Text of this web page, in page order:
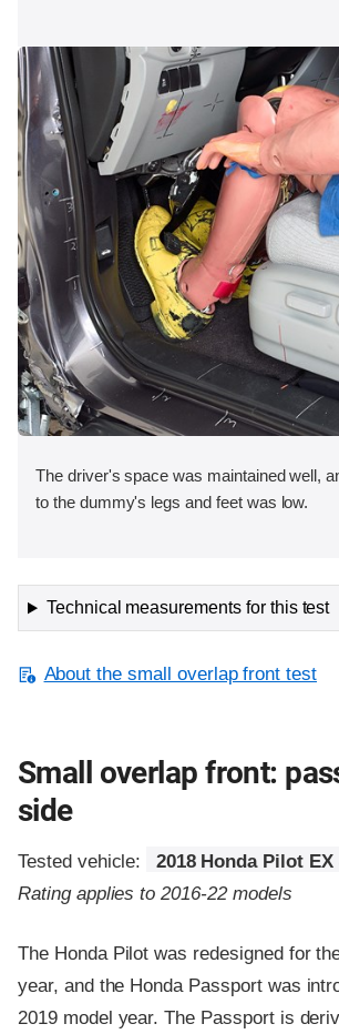
The driver's space was maintained well,
to the dummy's legs and feet was low.
Technical measurements for this test
About the small overlap front test
Small overlap front:
side
Tested vehicle:
2018 Honda Pilot
Rating applies to 2016-22 models
The Honda Pilot was redesigned for
year, and the Honda Passport was
2019 model year. The Passport is